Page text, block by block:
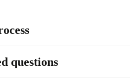
questions